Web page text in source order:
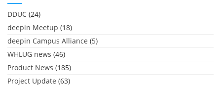
DDUC (24)
deepin Meetup (18)
deepin Campus Alliance (5)
WHLUG news (46)
Product News (185)
Project Update (63)